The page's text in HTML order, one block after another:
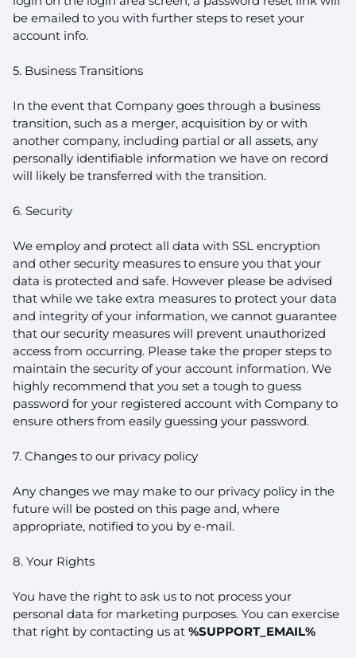
be emailed to you with further steps to reset your
account info.
5. Business Transitions
In the event that Company goes through a business
transition, such as a merger, acquisition by or with
another company, including partial or all assets, any
personally identifiable information we have on record
will likely be transferred with the transition.
6. Security
We employ and protect all data with SSL encryption
and other security measures to ensure you that your
data is protected and safe. However please be advised
that while we take extra measures to protect your data
and integrity of your information, we cannot guarantee
that our security measures will prevent unauthorized
access from occurring. Please take the proper steps to
maintain the security of your account information. We
highly recommend that you set a tough to guess
password for your registered account with Company to
ensure others from easily guessing your password.
7. Changes to our privacy policy
Any changes we may make to our privacy policy in the
future will be posted on this page and, where
appropriate, notified to you by e-mail.
8. Your Rights
You have the right to ask us to not process your
personal data for marketing purposes. You can exercise
that right by contacting us at %SUPPORT_EMAIL%